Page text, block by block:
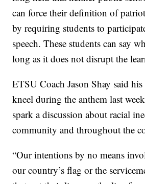
can force their definition of
by requiring students to
speech. These students can say
long as it does not disrupt the
ETSU Coach Jason Shay said
kneel during the anthem last
spark a discussion about racial
community and throughout the
“Our intentions by no means
our country’s flag or the